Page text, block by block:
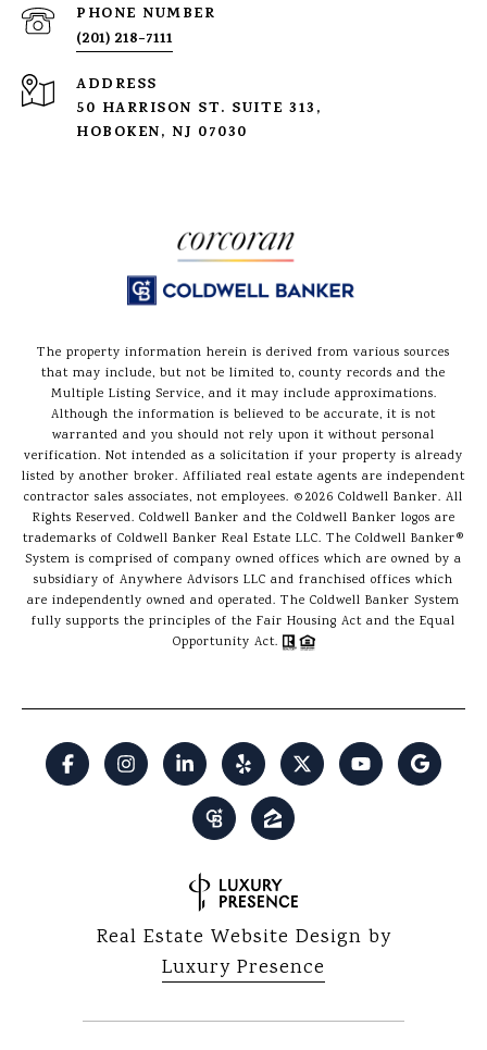
PHONE NUMBER
(201) 218-7111
ADDRESS
50 HARRISON ST. SUITE 313,
HOBOKEN, NJ 07030
The property information herein is derived from various sources
that may include, but not be limited to, county records and the
Multiple Listing Service, and it may include approximations.
Although the information is believed to be accurate, it is not
warranted and you should not rely upon it without personal
verification. Not intended as a solicitation if your property is already
listed by another broker. Affiliated real estate agents are independent
contractor sales associates, not employees. ©2026 Coldwell Banker. All
Rights Reserved. Coldwell Banker and the Coldwell Banker logos are
trademarks of Coldwell Banker Real Estate LLC. The Coldwell Banker®
System is comprised of company owned offices which are owned by a
subsidiary of Anywhere Advisors LLC and franchised offices which
are independently owned and operated. The Coldwell Banker System
fully supports the principles of the Fair Housing Act and the Equal
Opportunity Act.
Real Estate Website Design by
Luxury Presence